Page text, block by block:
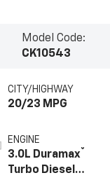
Model Code:
CK10543
CITY/HIGHWAY
20/23 MPG
ENGINE
3.0L Duramax®
Turbo Diesel